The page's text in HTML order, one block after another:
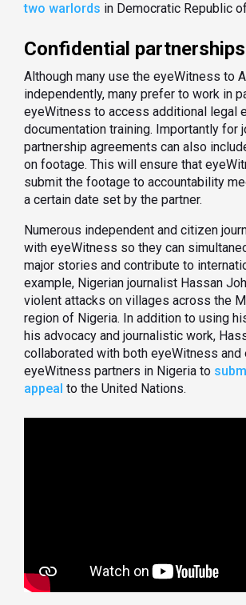
two warlords in Democratic Republic
Confidential partnerships
Although many use the eyeWitness to
independently, many prefer to work in
eyeWitness to access additional legal
documentation training. Importantly for
partnership agreements can also
on footage. This will ensure that
submit the footage to accountability
a certain date set by the partner.
Numerous independent and citizen
with eyeWitness so they can
major stories and contribute to
example, Nigerian journalist Hassan
violent attacks on villages across the
region of Nigeria. In addition to using
his advocacy and journalistic work,
collaborated with both eyeWitness and
eyeWitness partners in Nigeria to
appeal to the United Nations.